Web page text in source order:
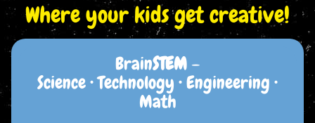
Where your kids get creative!
BrainSTEM–
Science • Technology • Engineering •
Math